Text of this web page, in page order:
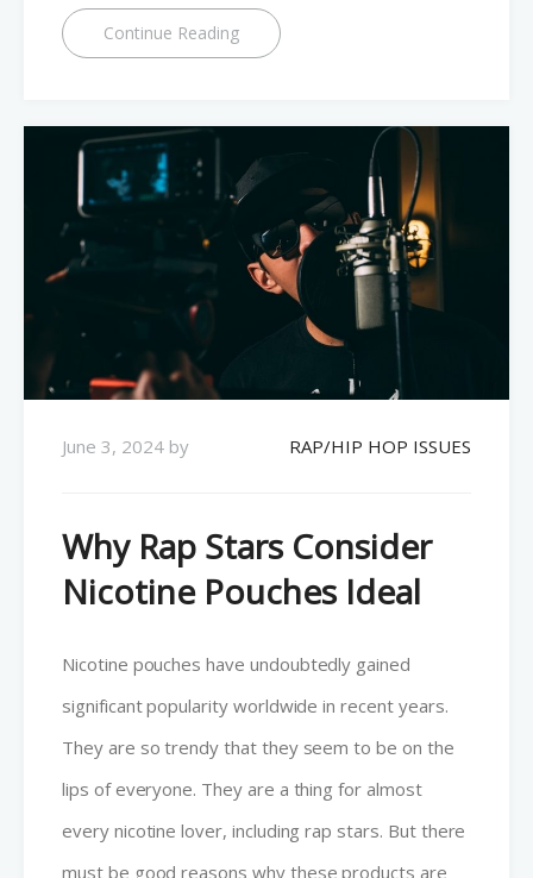
Continue Reading
June 3, 2024 by RAP/HIP HOP ISSUES
Why Rap Stars Consider
Nicotine Pouches Ideal
Nicotine pouches have undoubtedly gained
significant popularity worldwide in recent years.
They are so trendy that they seem to be on the
lips of everyone. They are a thing for almost
every nicotine lover, including rap stars. But there
must be good reasons why these products are